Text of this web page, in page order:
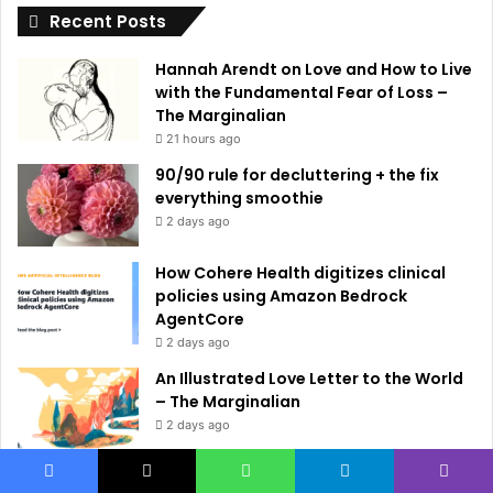
Recent Posts
Hannah Arendt on Love and How to Live
with the Fundamental Fear of Loss –
The Marginalian
21 hours ago
90/90 rule for decluttering + the fix
everything smoothie
2 days ago
How Cohere Health digitizes clinical
policies using Amazon Bedrock
AgentCore
2 days ago
An Illustrated Love Letter to the World
– The Marginalian
2 days ago
Small Language Models with Hugging